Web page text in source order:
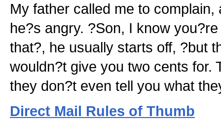
My father called me to complain,
he?s angry. ?Son, I know
that?, he usually starts off, ?but
wouldn?t give you two cents for.
they don?t even tell you what
Direct Mail Rules of Thumb